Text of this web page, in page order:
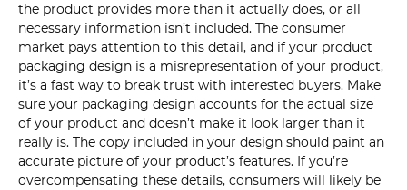
the product provides more than it actually does, or all
necessary information isn’t included. The consumer
market pays attention to this detail, and if your product
packaging design is a misrepresentation of your product,
it’s a fast way to break trust with interested buyers. Make
sure your packaging design accounts for the actual size
of your product and doesn’t make it look larger than it
really is. The copy included in your design should paint an
accurate picture of your product’s features. If you’re
overcompensating these details, consumers will likely be